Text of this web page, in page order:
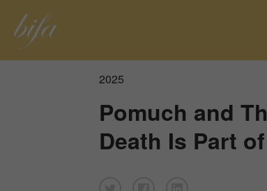
2025
Pomuch and
Death Is Part